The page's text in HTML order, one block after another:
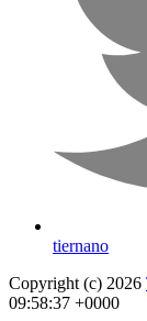
tiernano
Copyright (c) 2026
09:58:37 +0000